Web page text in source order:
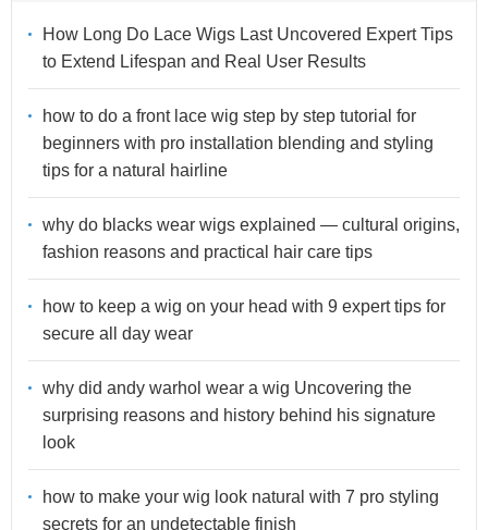
How Long Do Lace Wigs Last Uncovered Expert Tips
to Extend Lifespan and Real User Results
how to do a front lace wig step by step tutorial for
beginners with pro installation blending and styling
tips for a natural hairline
why do blacks wear wigs explained — cultural origins,
fashion reasons and practical hair care tips
how to keep a wig on your head with 9 expert tips for
secure all day wear
why did andy warhol wear a wig Uncovering the
surprising reasons and history behind his signature
look
how to make your wig look natural with 7 pro styling
secrets for an undetectable finish